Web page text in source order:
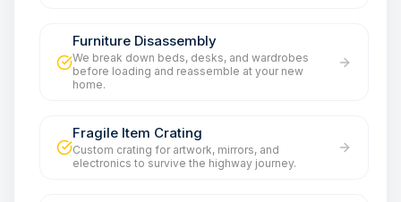
Furniture Disassembly
We break down beds, desks, and wardrobes
before loading and reassemble at your new
home.
Fragile Item Crating
Custom crating for artwork, mirrors, and
electronics to survive the highway journey.